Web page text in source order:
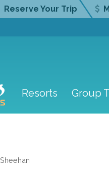
Reserve Your Trip
Resorts Group